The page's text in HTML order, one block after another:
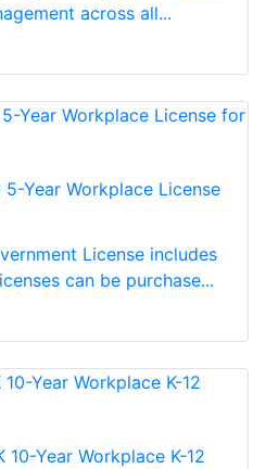
across all...
Year Workplace License
License includes
can be purchase...
10-Year Workplace K-12